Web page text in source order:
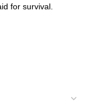
for survival.